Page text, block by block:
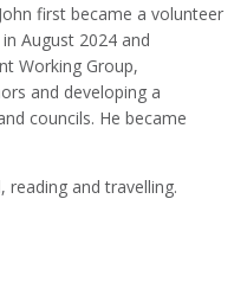
first became a volunteer
August 2024 and
Working Group,
and developing a
councils. He became
reading and travelling.